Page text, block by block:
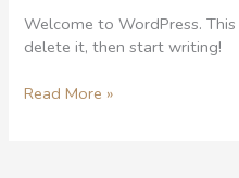
Welcome to WordPress.
delete it, then start writing!
Read More »